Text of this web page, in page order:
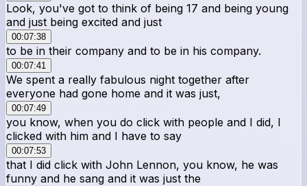
Look, you've got to think of being 17 and being young
and just being excited and just
00:07:38
to be in their company and to be in his company.
00:07:41
We spent a really fabulous night together after
everyone had gone home and it was just,
00:07:49
you know, when you do click with people and I did, I
clicked with him and I have to say
00:07:53
that I did click with John Lennon, you know, he was
funny and he sang and it was just the